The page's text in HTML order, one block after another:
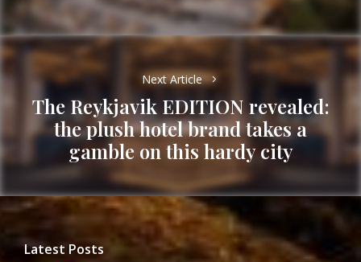
Next Article
Next
post:
The Reykjavik EDITION revealed:
the plush hotel brand takes a
gamble on this hardy city
Latest Posts